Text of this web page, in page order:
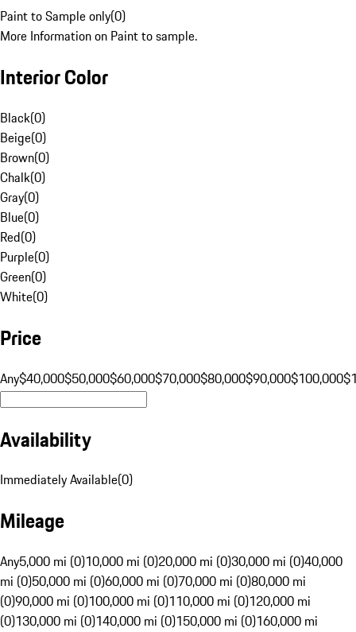
Paint to Sample only(0)
More Information on Paint to sample.
Interior Color
Black(0)
Beige(0)
Brown(0)
Chalk(0)
Gray(0)
Blue(0)
Red(0)
Purple(0)
Green(0)
White(0)
Price
Any$40,000$50,000$60,000$70,000$80,000$90,000$100,000
Availability
Immediately Available(0)
Mileage
Any5,000 mi (0)10,000 mi (0)20,000 mi (0)30,000 mi (0)40,000
mi (0)50,000 mi (0)60,000 mi (0)70,000 mi (0)80,000 mi
(0)90,000 mi (0)100,000 mi (0)110,000 mi (0)120,000 mi
(0)130,000 mi (0)140,000 mi (0)150,000 mi (0)160,000 mi